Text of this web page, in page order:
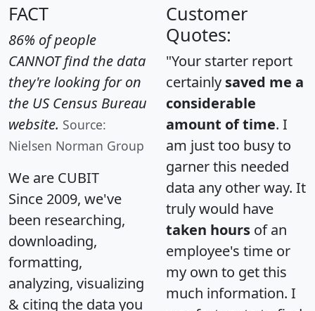
FACT
86% of people
CANNOT find the data
they're looking for on
the US Census Bureau
website. Source:
Nielsen Norman Group
We are CUBIT
Since 2009, we've
been researching,
downloading,
formatting,
analyzing, visualizing
& citing the data you
Customer
Quotes:
"Your starter report
certainly saved me a
considerable
amount of time. I
am just too busy to
garner this needed
data any other way. It
truly would have
taken hours of an
employee's time or
my own to get this
much information. I